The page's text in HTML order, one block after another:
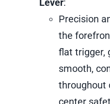
Lever:
Precision
the
flat trigger,
smooth,
throughout